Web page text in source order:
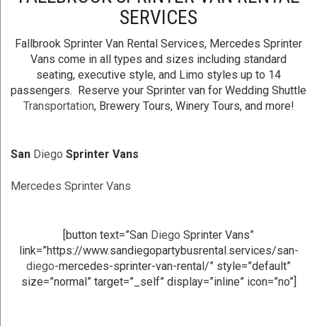
SERVICES
Fallbrook Sprinter Van Rental Services, Mercedes Sprinter
Vans come in all types and sizes including standard
seating, executive style, and Limo styles up to 14
passengers. Reserve your Sprinter van for Wedding Shuttle
Transportation, Brewery Tours, Winery Tours, and more!
San Diego Sprinter Vans
Mercedes Sprinter Vans
[button text=”San Diego Sprinter Vans”
link=”https://www.sandiegopartybusrental.services/san-
diego-mercedes-sprinter-van-rental/” style=”default”
size=”normal” target=”_self” display=”inline” icon=”no”]